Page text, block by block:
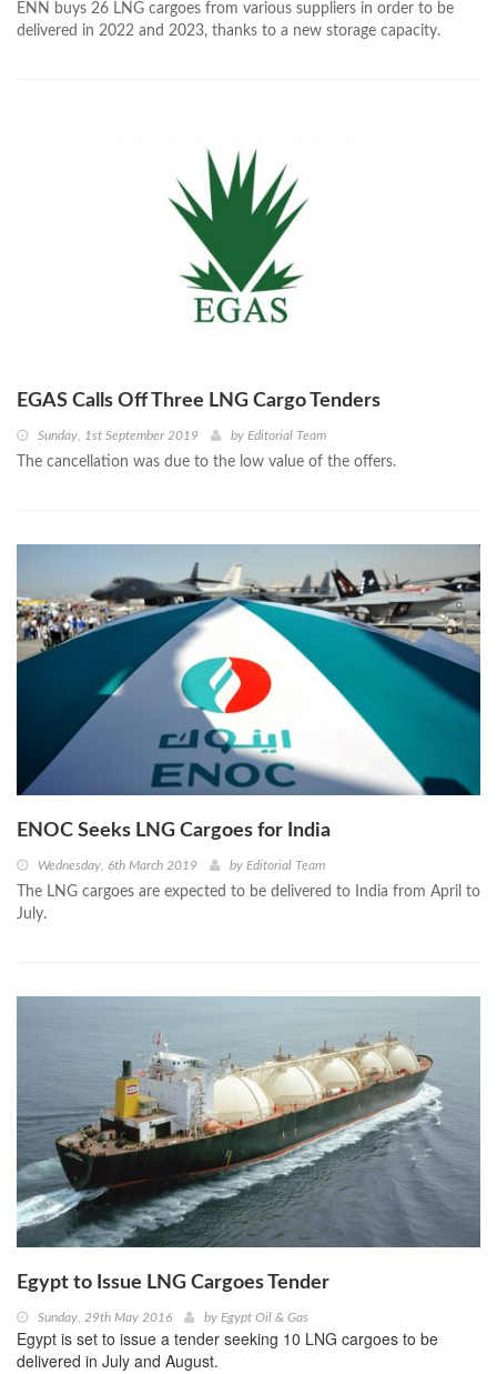
ENN buys 26 LNG cargoes from various suppliers in order to be
delivered in 2022 and 2023, thanks to a new storage capacity.
EGAS Calls Off Three LNG Cargo Tenders
Sunday, 1st September 2019 by Editorial Team
The cancellation was due to the low value of the offers.
ENOC Seeks LNG Cargoes for India
Wednesday, 6th March 2019 by Editorial Team
The LNG cargoes are expected to be delivered to India from April to
July.
Egypt to Issue LNG Cargoes Tender
Sunday, 29th May 2016 by Egypt Oil & Gas
Egypt is set to issue a tender seeking 10 LNG cargoes to be
delivered in July and August.